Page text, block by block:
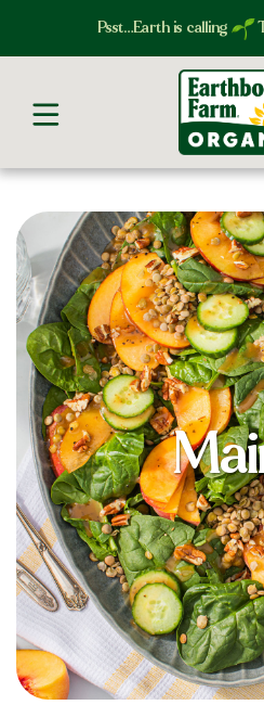
Psst…Earth is calling